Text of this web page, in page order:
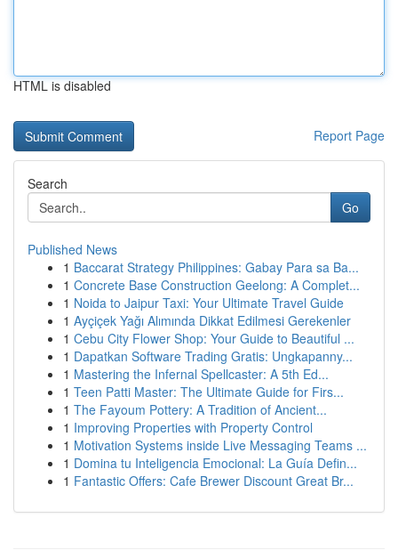
HTML is disabled
Report Page
Search
Go
Published News
1 Baccarat Strategy Philippines: Gabay Para sa Ba...
1 Concrete Base Construction Geelong: A Complet...
1 Noida to Jaipur Taxi: Your Ultimate Travel Guide
1 Ayçiçek Yağı Alımında Dikkat Edilmesi Gerekenler
1 Cebu City Flower Shop: Your Guide to Beautiful ...
1 Dapatkan Software Trading Gratis: Ungkapanny...
1 Mastering the Infernal Spellcaster: A 5th Ed...
1 Teen Patti Master: The Ultimate Guide for Firs...
1 The Fayoum Pottery: A Tradition of Ancient...
1 Improving Properties with Property Control
1 Motivation Systems inside Live Messaging Teams ...
1 Domina tu Inteligencia Emocional: La Guía Defin...
1 Fantastic Offers: Cafe Brewer Discount Great Br...